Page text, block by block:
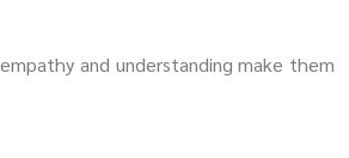
and understanding make them